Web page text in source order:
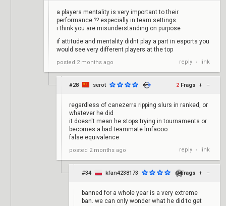
a players mentality is very important to their
performance ?? especially in team settings
i think you are misunderstanding on purpose
if attitude and mentality didnt play a part in esports you
would see very different players at the top
posted 2 months ago reply • link
#28 serot 2 Frags + –
regardless of canezerra ripping slurs in ranked, or
whatever he did
it doesn't mean he stops trying in tournaments or
becomes a bad teammate lmfaooo
false equivalence
posted 2 months ago reply • link
#34 kfan4238173 0 Frags + –
banned for a whole year is a very extreme
ban. we can only wonder what he did to get